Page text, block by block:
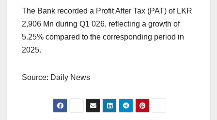
The Bank recorded a Profit After Tax (PAT) of LKR
2,906 Mn during Q1 026, reflecting a growth of
5.25% compared to the corresponding period in
2025.
Source: Daily News